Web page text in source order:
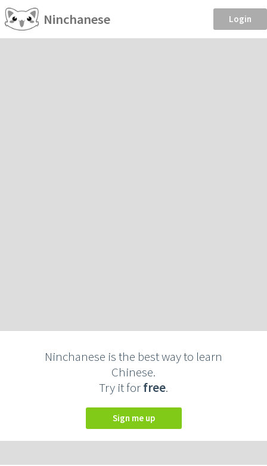
Ninchanese Login
Ninchanese is the best way to learn
Chinese.
Try it forfree.
Sign me up